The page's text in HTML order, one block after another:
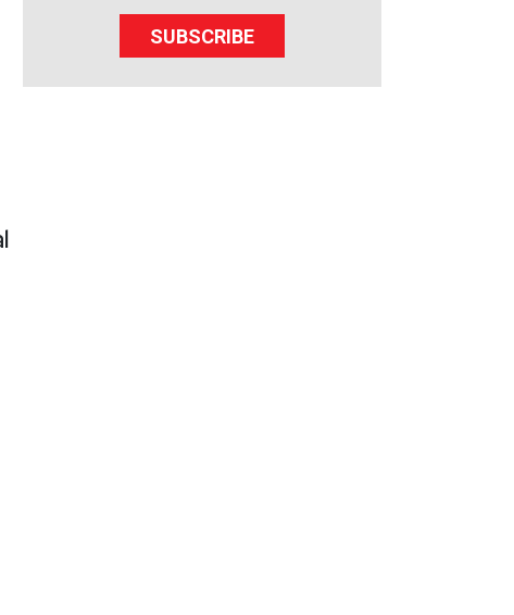
SUBSCRIBE